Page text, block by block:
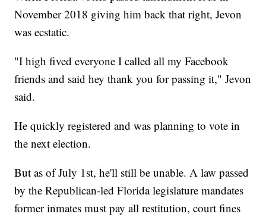
November 2018 giving him back that right, Jevon
was ecstatic.
"I high fived everyone I called all my Facebook
friends and said hey thank you for passing it," Jevon
said.
He quickly registered and was planning to vote in
the next election.
But as of July 1st, he'll still be unable. A law passed
by the Republican-led Florida legislature mandates
former inmates must pay all restitution, court fines